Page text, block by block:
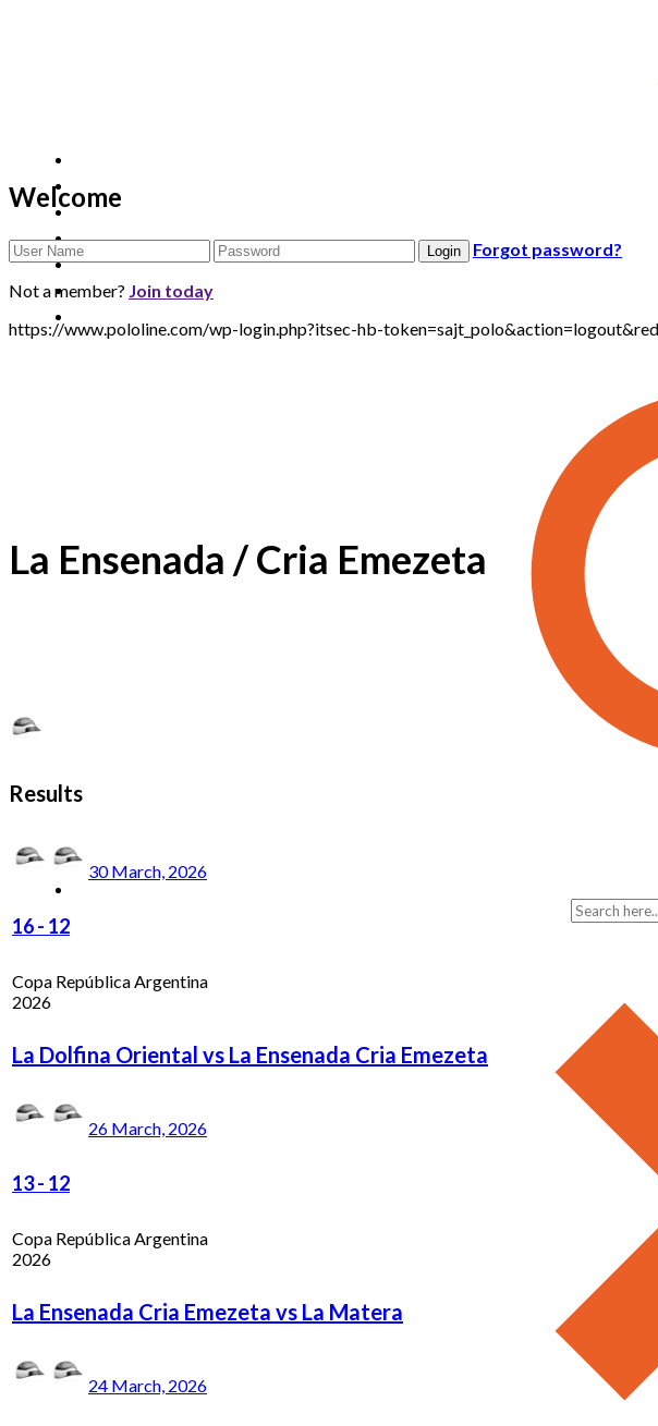
Welcome
Forgot password?
Not a member? Join today
https://www.pololine.com/wp-login.php?itsec-hb-
La Ensenada / Cria Emezeta
Results
30 March, 2026
16- 12
Copa República Argentina
2026
La Dolfina Oriental vs La Ensenada Cria Emezeta
26 March, 2026
13- 12
Copa República Argentina
2026
La Ensenada Cria Emezeta vs La Matera
24 March, 2026